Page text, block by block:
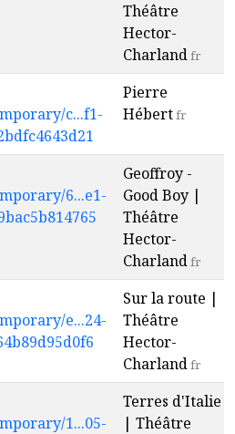
Théâtre
Hector-
Charlandfr
c...f1-
Pierre
Hébertfr
6...e1-
Geoffroy -
Good Boy |
Théâtre
Hector-
Charlandfr
e...24-
Sur la route |
Théâtre
Hector-
Charlandfr
1...05-
Terres d'Italie
| Théâtre